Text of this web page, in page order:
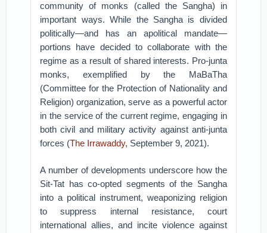
community of monks (called the Sangha) in
important ways. While the Sangha is divided
politically—and has an apolitical mandate—
portions have decided to collaborate with the
regime as a result of shared interests. Pro-junta
monks, exemplified by the MaBaTha
(Committee for the Protection of Nationality and
Religion) organization, serve as a powerful actor
in the service of the current regime, engaging in
both civil and military activity against anti-junta
forces (The Irrawaddy, September 9, 2021).
A number of developments underscore how the
Sit-Tat has co-opted segments of the Sangha
into a political instrument, weaponizing religion
to suppress internal resistance, court
international allies, and incite violence against